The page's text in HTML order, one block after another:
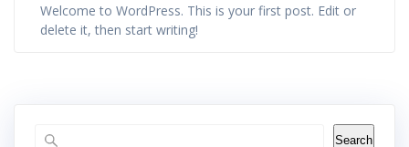
Welcome to WordPress. This is your first post. Edit or
delete it, then start writing!
Search